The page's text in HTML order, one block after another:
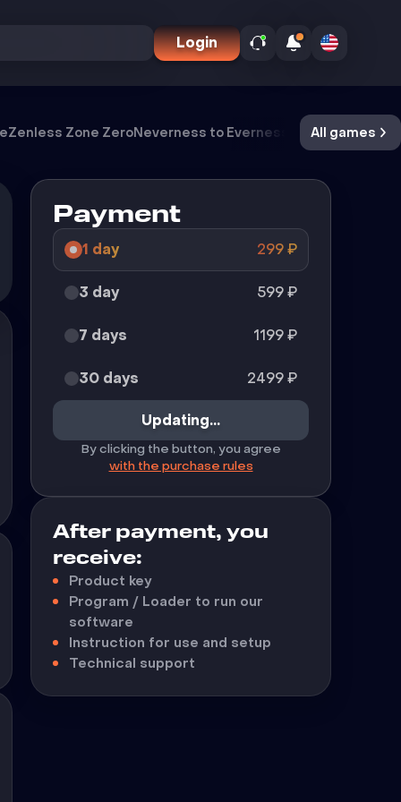
Login
Zenless Zone ZeroNeverness to Everness Meccha
All games
Payment
1 day 299₽
3 day 599₽
7 days 1199₽
30 days 2499₽
Updating...
By clicking the button, you agree
with the purchase rules
After payment, you
receive:
Product key
Program / Loader to run our
software
Instruction for use and setup
Technical support